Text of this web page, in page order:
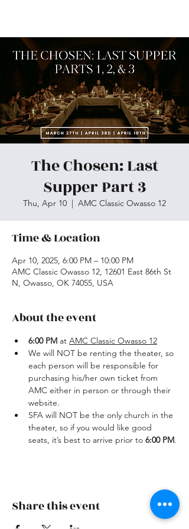
The Chosen: Last
Supper Part 3
Thu, Apr 10
  |
AMC Classic Owasso 12
Time & Location
Apr 10, 2025, 6:00 PM – 10:00 PM
AMC Classic Owasso 12, 12601 East 86th St
N, Owasso, OK 74055, USA
About the event
6:00 PM at AMC Classic Owasso 12
We will NOT be renting the theater, so
each person will be responsible for
purchasing his/her own ticket from
AMC either in person or through their
website.
SFA will NOT be the only church in the
theater, so if you would like good
seats, it’s best to arrive prior to 6:00 PM.
Share this event